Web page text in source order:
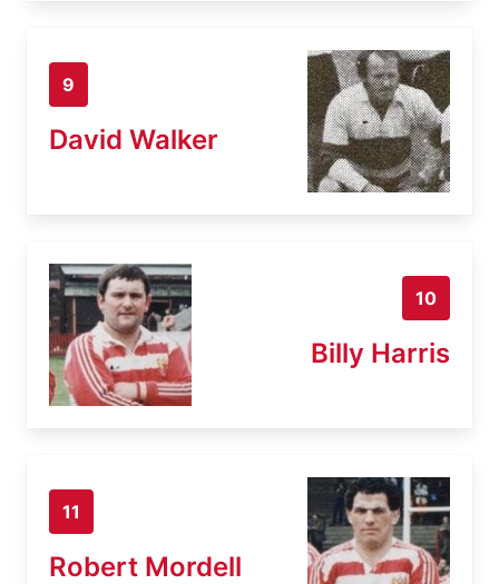
9
David Walker
10
Billy Harris
11
Robert Mordell